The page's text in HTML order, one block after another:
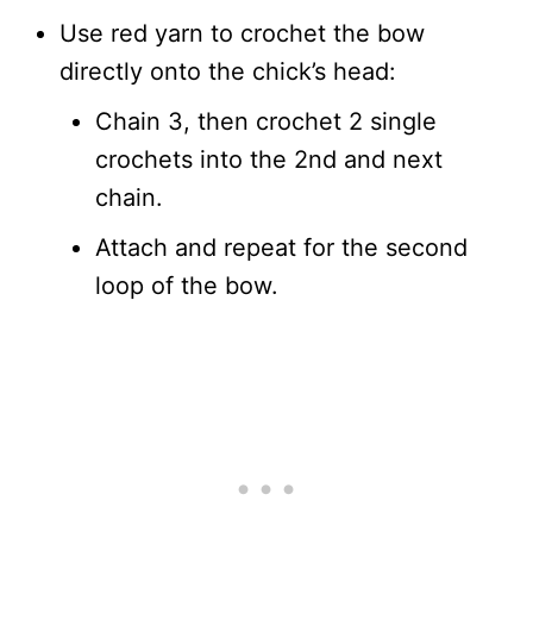
Use red yarn to crochet the bow
directly onto the chick’s head:
Chain 3, then crochet 2 single
crochets into the 2nd and next
chain.
Attach and repeat for the second
loop of the bow.